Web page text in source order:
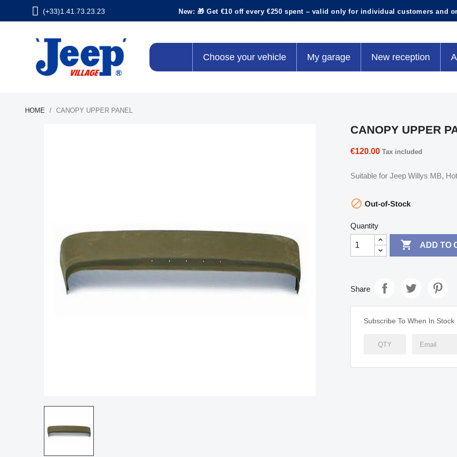
(+33)1.41.73.23.23 New: 🎁 Get €10 off every €250 spent – valid only for individual customers and
Choose your vehicle My garage New reception
HOME CANOPY UPPER PANEL
CANOPY UPPER
€120.00 Tax included
Suitable for Jeep Willys MB,
 Out-of-Stock
Quantity
 ADD TO
Share
Subscribe To When In Stock